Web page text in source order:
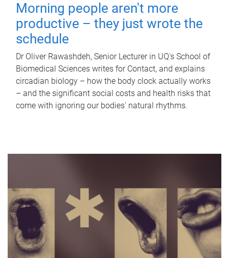
Morning people aren't more
productive – they just wrote the
schedule
Dr Oliver Rawashdeh, Senior Lecturer in UQ's School of
Biomedical Sciences writes for Contact, and explains
circadian biology – how the body clock actually works
– and the significant social costs and health risks that
come with ignoring our bodies' natural rhythms.